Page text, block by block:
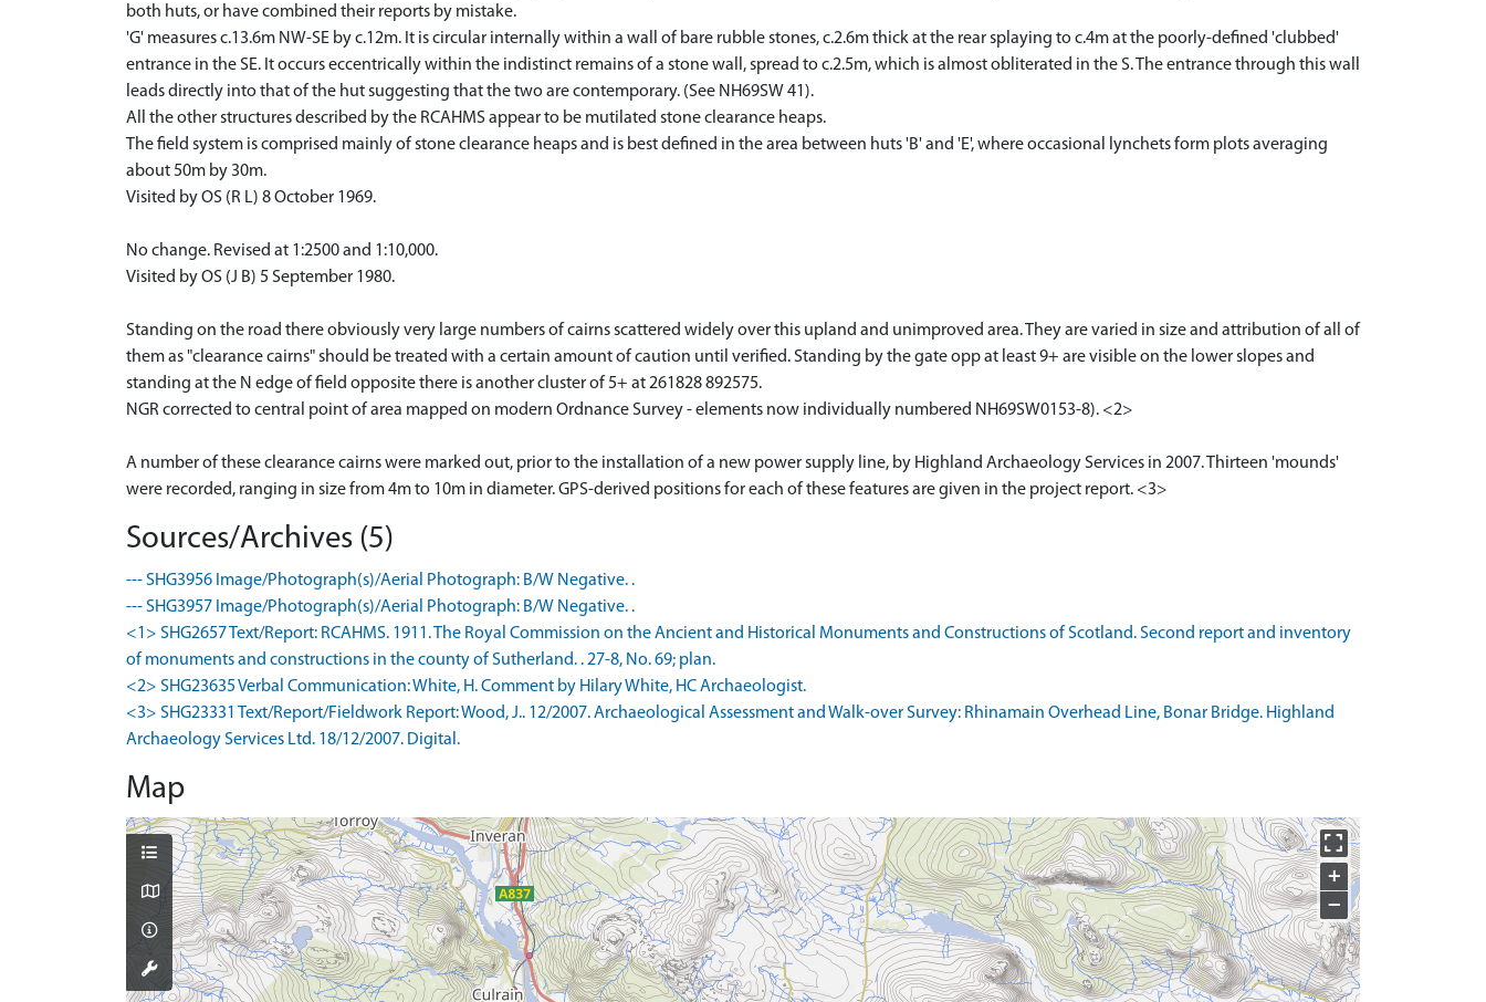
both huts, or have combined their reports by mistake.
'G' measures c.13.6m NW-SE by c.12m. It is circular internally within a wall of bare rubble stones, c.2.6m thick at the rear splaying to c.4m at the poorly-defined 'clubbed'
entrance in the SE. It occurs eccentrically within the indistinct remains of a stone wall, spread to c.2.5m, which is almost obliterated in the S. The entrance through this wall
leads directly into that of the hut suggesting that the two are contemporary. (See NH69SW 41).
All the other structures described by the RCAHMS appear to be mutilated stone clearance heaps.
The field system is comprised mainly of stone clearance heaps and is best defined in the area between huts 'B' and 'E', where occasional lynchets form plots averaging
about 50m by 30m.
Visited by OS (R L) 8 October 1969.
No change. Revised at 1:2500 and 1:10,000.
Visited by OS (J B) 5 September 1980.
Standing on the road there obviously very large numbers of cairns scattered widely over this upland and unimproved area. They are varied in size and attribution of all of
them as "clearance cairns" should be treated with a certain amount of caution until verified. Standing by the gate opp at least 9+ are visible on the lower slopes and
standing at the N edge of field opposite there is another cluster of 5+ at 261828 892575.
NGR corrected to central point of area mapped on modern Ordnance Survey - elements now individually numbered NH69SW0153-8). <2>
A number of these clearance cairns were marked out, prior to the installation of a new power supply line, by Highland Archaeology Services in 2007. Thirteen 'mounds'
were recorded, ranging in size from 4m to 10m in diameter. GPS-derived positions for each of these features are given in the project report. <3>
Sources/Archives (5)
--- SHG3956 Image/Photograph(s)/Aerial Photograph: B/W Negative. .
--- SHG3957 Image/Photograph(s)/Aerial Photograph: B/W Negative. .
<1> SHG2657 Text/Report: RCAHMS. 1911. The Royal Commission on the Ancient and Historical Monuments and Constructions of Scotland. Second report and inventory
of monuments and constructions in the county of Sutherland. . 27-8, No. 69; plan.
<2> SHG23635 Verbal Communication: White, H. Comment by Hilary White, HC Archaeologist.
<3> SHG23331 Text/Report/Fieldwork Report: Wood, J.. 12/2007. Archaeological Assessment and Walk-over Survey: Rhinamain Overhead Line, Bonar Bridge. Highland
Archaeology Services Ltd. 18/12/2007. Digital.
Map
+
−